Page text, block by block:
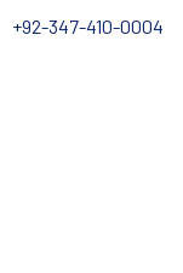
+92-347-410-0004